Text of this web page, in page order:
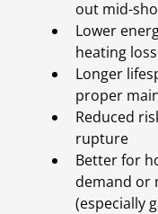
out mid-
Lower
heating
Longer
proper
Reduced
rupture
Better for
demand or
(especially